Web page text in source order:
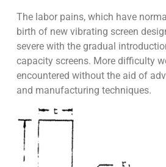
The labor pains, which have
birth of new vibrating screen
severe with the gradual
capacity screens. More difficulty
encountered without the aid of
and manufacturing techniques.